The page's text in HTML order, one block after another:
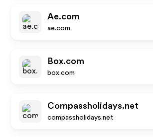
Ae.com
ae.com
Box.com
box.com
Compassholidays.net
compassholidays.net